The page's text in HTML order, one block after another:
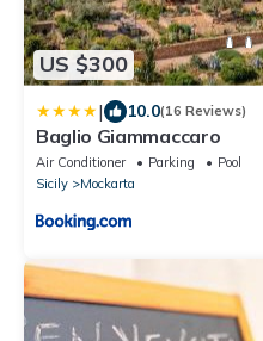
US $300
| 10.0(16 Reviews)
Baglio Giammaccaro
Air Conditioner Parking
Pool
Sicily
Mockarta